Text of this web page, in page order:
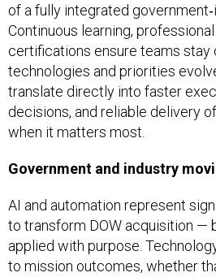
of a fully integrated
Continuous learning,
certifications ensure teams stay
technologies and priorities
translate directly into faster
decisions, and reliable delivery
when it matters most.
Government and industry
AI and automation represent
to transform DOW acquisition —
applied with purpose.
to mission outcomes, whether